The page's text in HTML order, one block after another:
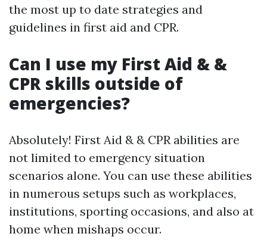
the most up to date strategies and
guidelines in first aid and CPR.
Can I use my First Aid & &
CPR skills outside of
emergencies?
Absolutely! First Aid & & CPR abilities are
not limited to emergency situation
scenarios alone. You can use these abilities
in numerous setups such as workplaces,
institutions, sporting occasions, and also at
home when mishaps occur.